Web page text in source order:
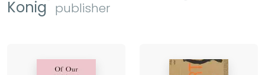
Konig publisher